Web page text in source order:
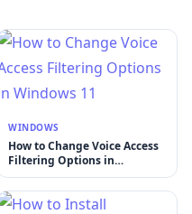
WINDOWS
How to Change Voice Access
Filtering Options in
Windows 11